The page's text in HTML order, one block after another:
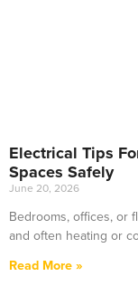
Electrical Tips
Spaces Safely
June 20, 2026
Bedrooms, offices, or
and often heating or
Read More »